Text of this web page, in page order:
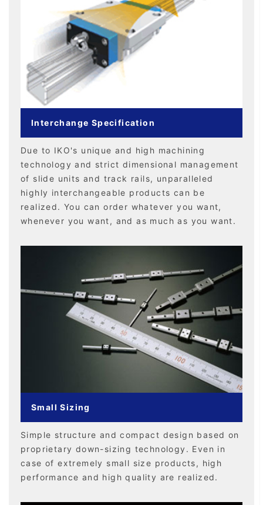
Interchange Specification
Due to IKO's unique and high machining
technology and strict dimensional management
of slide units and track rails, unparalleled
highly interchangeable products can be
realized. You can order whatever you want,
whenever you want, and as much as you want.
Small Sizing
Simple structure and compact design based on
proprietary down-sizing technology. Even in
case of extremely small size products, high
performance and high quality are realized.